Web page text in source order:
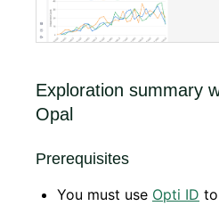
Exploration summary
Opal
Prerequisites
You must use Opti ID